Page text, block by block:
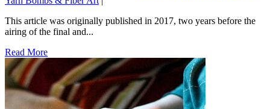
This article was originally published in 2017, two years before the
airing of the final and...
Read More